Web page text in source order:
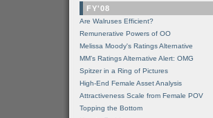
FY'08
Are Walruses Efficient?
Remunerative Powers of OO
Melissa Moody's Ratings Alternative
MM’s Ratings Alternative Alert: OMG
Spitzer in a Ring of Pictures
High-End Female Asset Analysis
Attractiveness Scale from Female POV
Topping the Bottom